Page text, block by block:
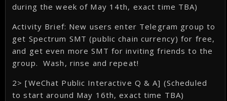
during the week of May 14th, exact time TBA)
Activity Brief: New users enter Telegram group to
get Spectrum SMT (public chain currency) for free,
and get even more SMT for inviting friends to the
group. Wash, rinse and repeat!
2> [WeChat Public Interactive Q & A] (Scheduled
to start around May 16th, exact time TBA)